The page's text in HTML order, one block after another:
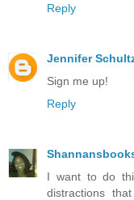
Reply
Jennifer
Sign me up!
Reply
I want to do
distractions